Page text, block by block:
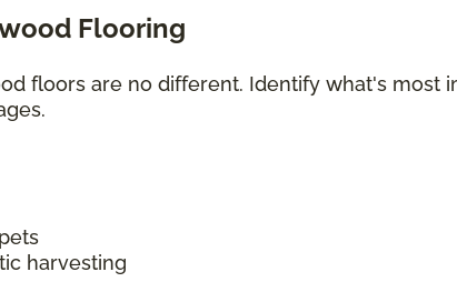
Flooring
floors are no different. Identify what's most
harvesting